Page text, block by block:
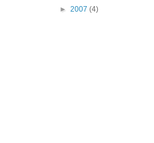
► 2007 (4)